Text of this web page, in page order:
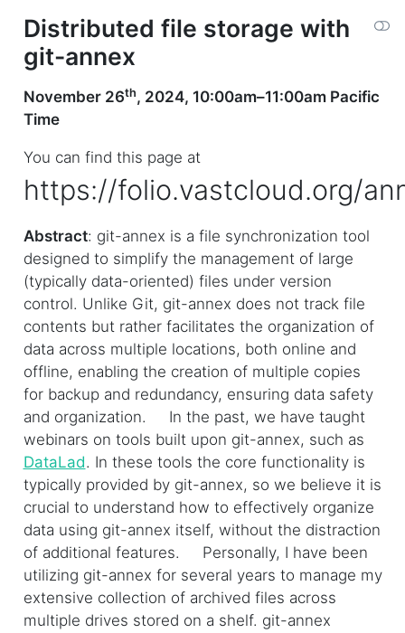
Distributed file storage with
git-annex
November 26th, 2024, 10:00am–11:00am Pacific
Time
You can find this page at
https://folio.vastcloud.org/
Abstract: git-annex is a file synchronization tool
designed to simplify the management of large
(typically data-oriented) files under version
control. Unlike Git, git-annex does not track file
contents but rather facilitates the organization of
data across multiple locations, both online and
offline, enabling the creation of multiple copies
for backup and redundancy, ensuring data safety
and organization. In the past, we have taught
webinars on tools built upon git-annex, such as
DataLad. In these tools the core functionality is
typically provided by git-annex, so we believe it is
crucial to understand how to effectively organize
data using git-annex itself, without the distraction
of additional features. Personally, I have been
utilizing git-annex for several years to manage my
extensive collection of archived files across
multiple drives stored on a shelf. git-annex